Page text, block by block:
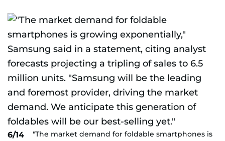
6/14
"The market demand for foldable smartphones is